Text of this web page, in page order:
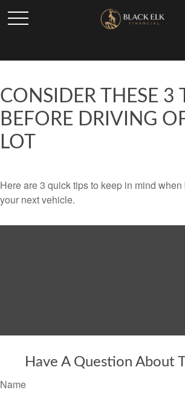
CONSIDER THESE 3
BEFORE DRIVING
LOT
Here are 3 quick tips to keep in mind
your next vehicle.
Have A Question About
Name